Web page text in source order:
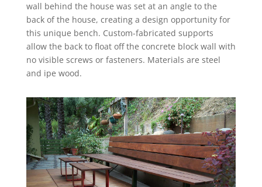
wall behind the house was set at an angle to the
back of the house, creating a design opportunity for
this unique bench. Custom-fabricated supports
allow the back to float off the concrete block wall with
no visible screws or fasteners. Materials are steel
and ipe wood.